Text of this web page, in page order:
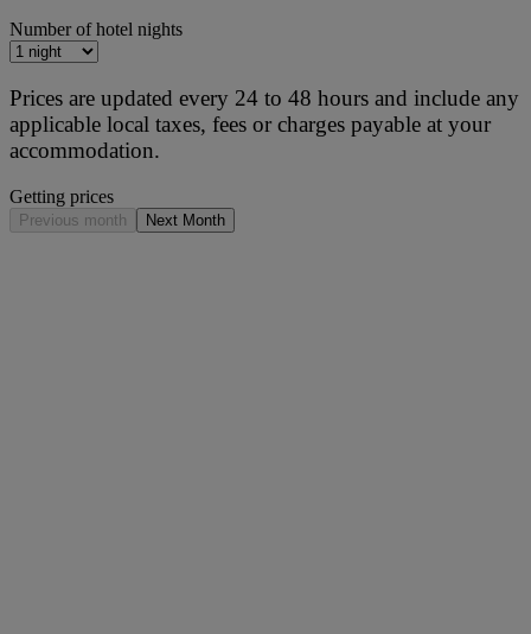
Number of hotel nights
Prices are updated every 24 to 48 hours and include any
applicable local taxes, fees or charges payable at your
accommodation.
Getting prices
Previous month Next Month